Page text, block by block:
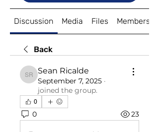
Discussion Media Files Members
Back
Sean Ricalde
Sean Ricalde
September 7, 2025 ·
joined the group.
0
0 23